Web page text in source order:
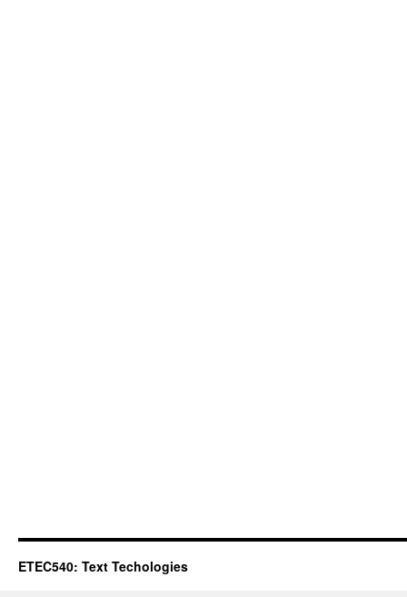
ETEC540: Text Techologies